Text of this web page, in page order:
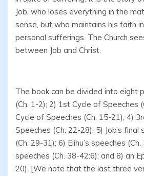
Job, who loses everything in the
sense, but who maintains his faith
personal sufferings. The Church
between Job and Christ.
The book can be divided into eight
(Ch. 1-2); 2) 1st Cycle of Speeches
Cycle of Speeches (Ch. 15-21); 4)
Speeches (Ch. 22-28); 5) Job’s
(Ch. 29-31); 6) Elihu’s speeches
speeches (Ch. 38-42:6); and 8) an
20). [We note that the last three